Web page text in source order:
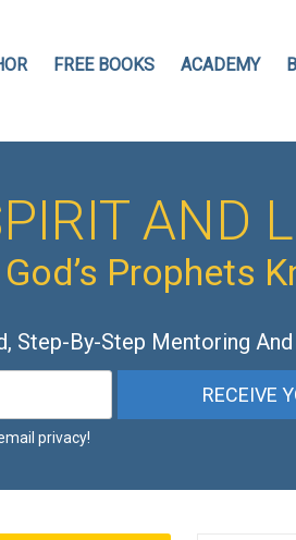
FREE BOOKS ACADEMY
AND
Prophets
Step-By-Step Mentoring
privacy!